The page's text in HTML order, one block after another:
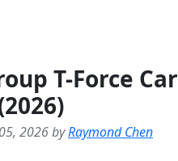
T-Force
2026 byRaymond Chen